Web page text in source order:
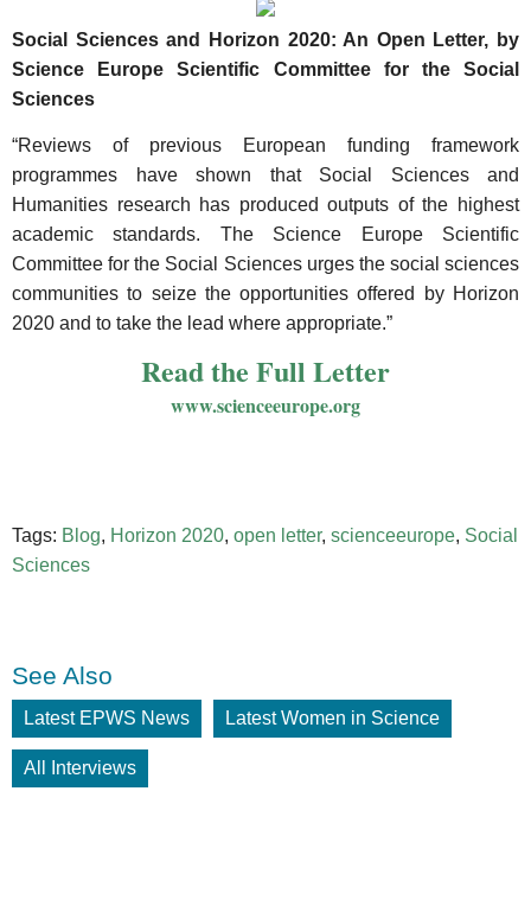
Social Sciences and Horizon 2020: An Open Letter, by
Science Europe Scientific Committee for the Social
Sciences
“Reviews of previous European funding framework
programmes have shown that Social Sciences and
Humanities research has produced outputs of the highest
academic standards. The Science Europe Scientific
Committee for the Social Sciences urges the social sciences
communities to seize the opportunities offered by Horizon
2020 and to take the lead where appropriate.”
Read the Full Letter
www.scienceeurope.org
Tags: Blog, Horizon 2020, open letter, scienceeurope, Social
Sciences
See Also
Latest EPWS News Latest Women in Science
All Interviews